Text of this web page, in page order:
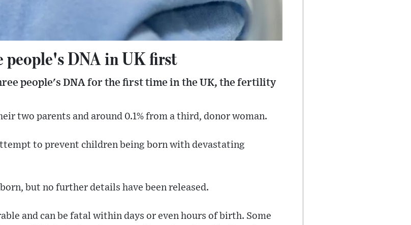
people's DNA in UK first
people's DNA for the first time in the UK, the fertility
two parents and around 0.1% from a third, donor woman.
to prevent children being born with devastating
but no further details have been released.
and can be fatal within days or even hours of birth. Some